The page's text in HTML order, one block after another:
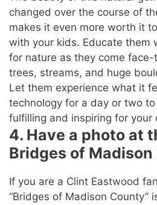
changed over the course of
makes it even more worth it
with your kids. Educate them
for nature as they come
trees, streams, and huge
Let them experience what it
technology for a day or two
fulfilling and inspiring for your
4. Have a photo at
Bridges of
If you are a Clint Eastwood
“Bridges of Madison County”